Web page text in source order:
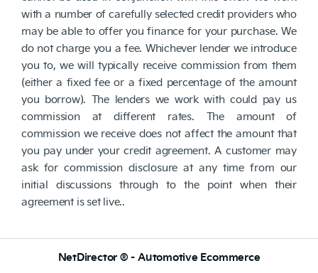
with a number of carefully selected credit providers who
may be able to offer you finance for your purchase. We
do not charge you a fee. Whichever lender we introduce
you to, we will typically receive commission from them
(either a fixed fee or a fixed percentage of the amount
you borrow). The lenders we work with could pay us
commission at different rates. The amount of
commission we receive does not affect the amount that
you pay under your credit agreement. A customer may
ask for commission disclosure at any time from our
initial discussions through to the point when their
agreement is set live..
NetDirector® -Automotive Ecommerce